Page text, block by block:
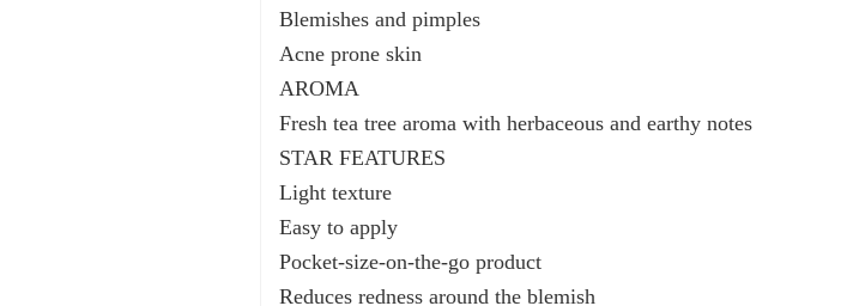
Blemishes and pimples
Acne prone skin
AROMA
Fresh tea tree aroma with herbaceous and earthy notes
STAR FEATURES
Light texture
Easy to apply
Pocket-size-on-the-go product
Reduces redness around the blemish